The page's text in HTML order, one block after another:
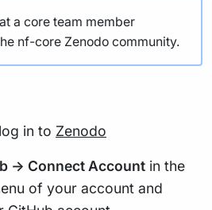
a core team member
nf-core Zenodo community.
in to Zenodo
-> Connect Account in the
of your account and